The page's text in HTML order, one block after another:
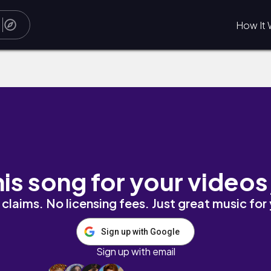
How It
song for your
No licensing fees. Just great music
Sign up with Google
Sign up with email